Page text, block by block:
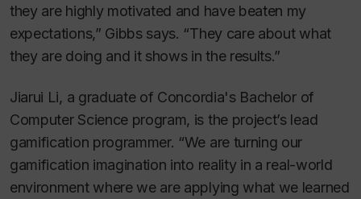
they are highly motivated and have beaten my
expectations,” Gibbs says. “They care about what
they are doing and it shows in the results.”
Jiarui Li, a graduate of Concordia's Bachelor of
Computer Science program, is the project’s lead
gamification programmer. “We are turning our
gamification imagination into reality in a real-world
environment where we are applying what we learned